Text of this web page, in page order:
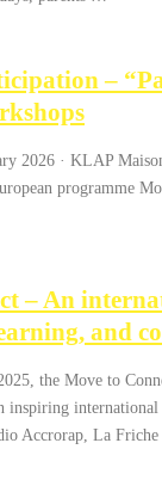
–
2026 · KLAP
programme
– An
and
the Move to
inspiring
Accrorap, La